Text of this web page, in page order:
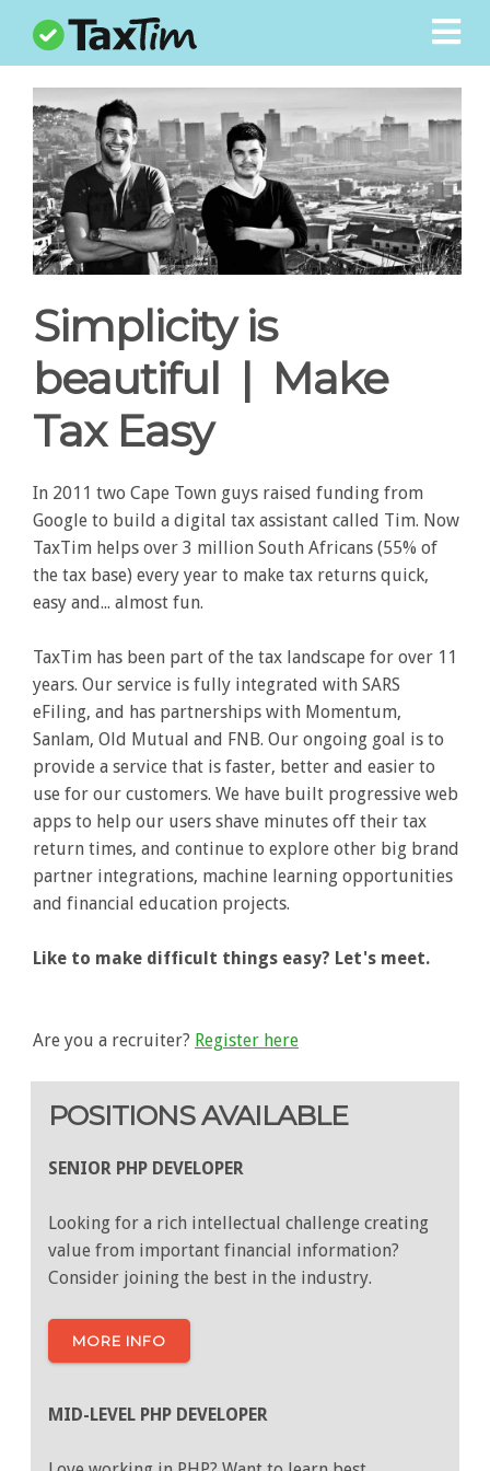
LOGIN
REGISTER
Blog
Calculators
Students
Contact
How It Works
Pricing
Simplicity is
beautiful | Make
Tax Easy
In 2011 two Cape Town guys raised funding from
Google to build a digital tax assistant called Tim. Now
TaxTim helps over 3 million South Africans (55% of
the tax base) every year to make tax returns quick,
easy and... almost fun.
TaxTim has been part of the tax landscape for over 11
years. Our service is fully integrated with SARS
eFiling, and has partnerships with Momentum,
Sanlam, Old Mutual and FNB. Our ongoing goal is to
provide a service that is faster, better and easier to
use for our customers. We have built progressive web
apps to help our users shave minutes off their tax
return times, and continue to explore other big brand
partner integrations, machine learning opportunities
and financial education projects.
Like to make difficult things easy? Let's meet.
Are you a recruiter? Register here
POSITIONS AVAILABLE
SENIOR PHP DEVELOPER
Looking for a rich intellectual challenge creating
value from important financial information?
Consider joining the best in the industry.
MORE INFO
MID-LEVEL PHP DEVELOPER